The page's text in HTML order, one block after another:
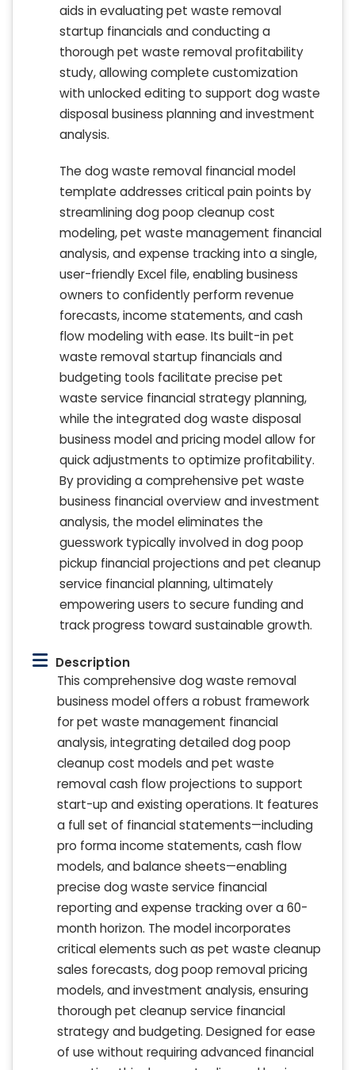
aids in evaluating pet waste removal
startup financials and conducting a
thorough pet waste removal profitability
study, allowing complete customization
with unlocked editing to support dog waste
disposal business planning and investment
analysis.
The dog waste removal financial model
template addresses critical pain points by
streamlining dog poop cleanup cost
modeling, pet waste management financial
analysis, and expense tracking into a single,
user-friendly Excel file, enabling business
owners to confidently perform revenue
forecasts, income statements, and cash
flow modeling with ease. Its built-in pet
waste removal startup financials and
budgeting tools facilitate precise pet
waste service financial strategy planning,
while the integrated dog waste disposal
business model and pricing model allow for
quick adjustments to optimize profitability.
By providing a comprehensive pet waste
business financial overview and investment
analysis, the model eliminates the
guesswork typically involved in dog poop
pickup financial projections and pet cleanup
service financial planning, ultimately
empowering users to secure funding and
track progress toward sustainable growth.
Description
This comprehensive dog waste removal
business model offers a robust framework
for pet waste management financial
analysis, integrating detailed dog poop
cleanup cost models and pet waste
removal cash flow projections to support
start-up and existing operations. It features
a full set of financial statements—including
pro forma income statements, cash flow
models, and balance sheets—enabling
precise dog waste service financial
reporting and expense tracking over a 60-
month horizon. The model incorporates
critical elements such as pet waste cleanup
sales forecasts, dog poop removal pricing
models, and investment analysis, ensuring
thorough pet cleanup service financial
strategy and budgeting. Designed for ease
of use without requiring advanced financial